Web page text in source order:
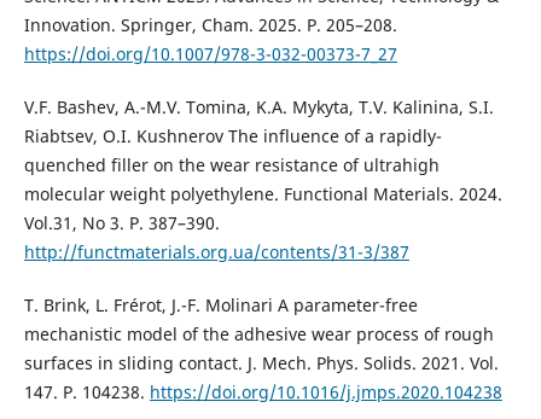
Innovation. Springer, Cham. 2025. Р. 205–208.
https://doi.org/10.1007/978-3-032-00373-7_27
V.F. Bashev, A.-M.V. Tomina, K.A. Mykyta, T.V. Kalinina, S.I.
Riabtsev, O.I. Kushnerov The influence of a rapidly-
quenched filler on the wear resistance of ultrahigh
molecular weight polyethylene. Functional Materials. 2024.
Vol.31, No 3. P. 387–390.
http://functmaterials.org.ua/contents/31-3/387
T. Brink, L. Frérot, J.-F. Molinari A parameter-free
mechanistic model of the adhesive wear process of rough
surfaces in sliding contact. J. Mech. Phys. Solids. 2021. Vol.
147. P. 104238. https://doi.org/10.1016/j.jmps.2020.104238